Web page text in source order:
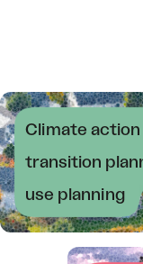
Climate action
transition
use planning